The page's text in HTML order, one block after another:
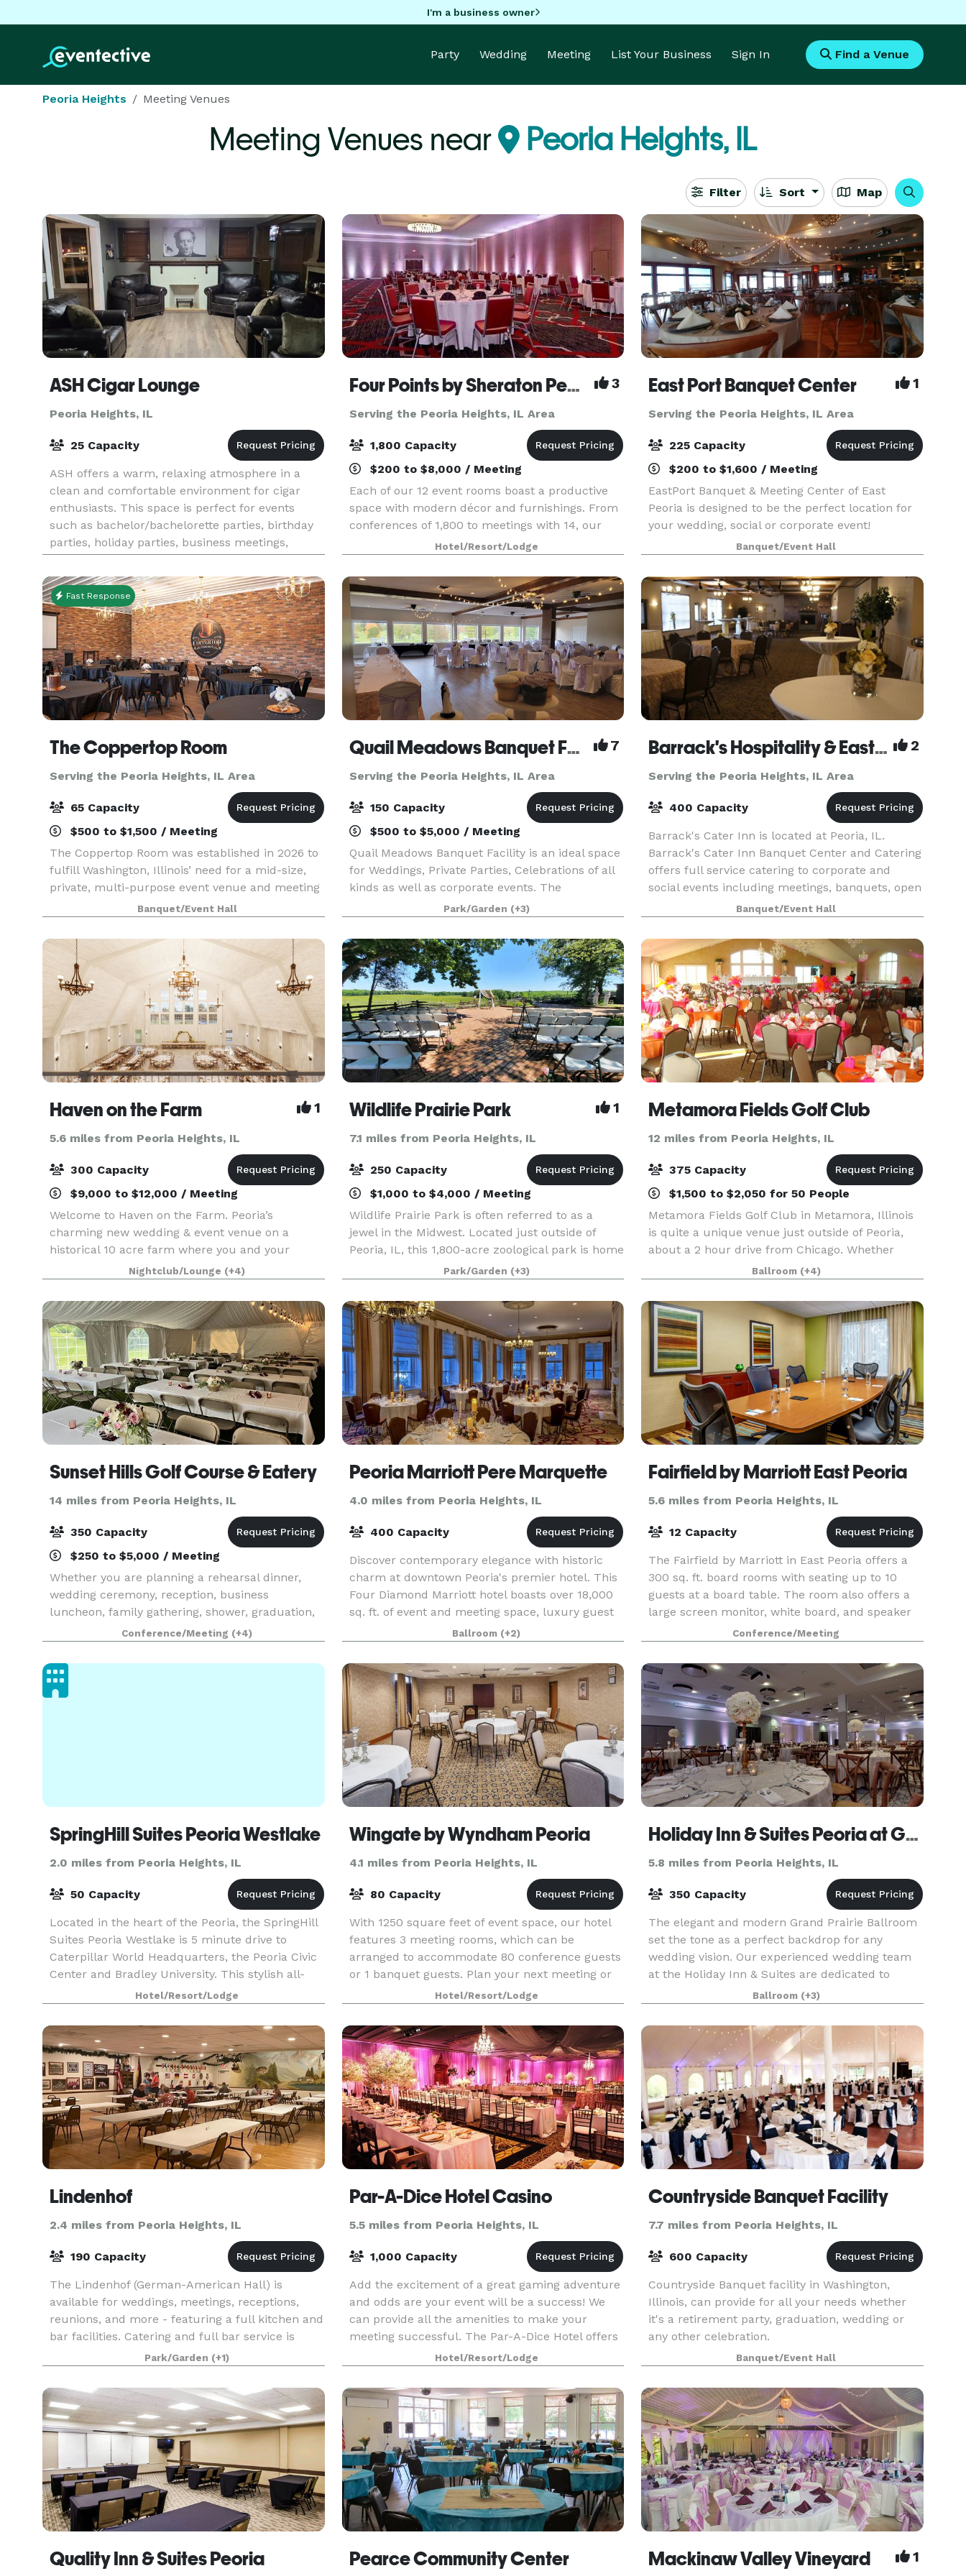
I'm a business owner
Party Wedding Meeting List Your Business Sign In Find a Venue
Peoria Heights Meeting Venues
Meeting Venues near Peoria Heights, IL
Filter Sort Map
ASH Cigar Lounge
Peoria Heights, IL
25 Capacity
ASH offers a warm, relaxing atmosphere in a
clean and comfortable environment for cigar
enthusiasts. This space is perfect for events
such as bachelor/bachelorette parties, birthday
parties, holiday parties, business meetings,
fundraisers,
Four Points by Sheraton Peoria Downtown 3
Serving the Peoria Heights, IL Area
1,800 Capacity
$200 to $8,000 / Meeting
Each of our 12 event rooms boast a productive
space with modern décor and furnishings. From
conferences of 1,800 to meetings with 14, our
custom seating plans can accommodate your
guests. Reserve a block of rooms for traveling
guests and r
Hotel/Resort/Lodge
East Port Banquet Center 1
Serving the Peoria Heights, IL Area
225 Capacity
$200 to $1,600 / Meeting
EastPort Banquet & Meeting Center of East
Peoria is designed to be the perfect location for
your wedding, social or corporate event!
Positioned on the IL River, Eastport is highlighted
by a beautiful view of the Peoria skyline. Adorned
w
Banquet/Event Hall
Fast Response
The Coppertop Room
Serving the Peoria Heights, IL Area
65 Capacity
$500 to $1,500 / Meeting
The Coppertop Room was established in 2026 to
fulfill Washington, Illinois’ need for a mid-size,
private, multi-purpose event venue and meeting
space. Conveniently located in the heart of town,
The Coppertop Room is owned and operated by
li
Banquet/Event Hall
Quail Meadows Banquet Facility 7
Serving the Peoria Heights, IL Area
150 Capacity
$500 to $5,000 / Meeting
Quail Meadows Banquet Facility is an ideal space
for Weddings, Private Parties, Celebrations of all
kinds as well as corporate events. The
panoramic views of lush green landscape and
water feature makes it a picturesque choice for
any event
Park/Garden (+3)
Barrack's Hospitality & East Port Banquet Center 2
Serving the Peoria Heights, IL Area
400 Capacity
Barrack's Cater Inn is located at Peoria, IL.
Barrack's Cater Inn Banquet Center and Catering
offers full service catering to corporate and
social events including meetings, banquets, open
houses, receptions, weddings, theme events,
outdoor
Banquet/Event Hall
Haven on the Farm 1
5.6 miles from Peoria Heights, IL
300 Capacity
$9,000 to $12,000 / Meeting
Welcome to Haven on the Farm. Peoria’s
charming new wedding & event venue on a
historical 10 acre farm where you and your
guests are the center of celebration. Allow our
expert team to attend to every element of your
event planning and exec
Nightclub/Lounge (+4)
Wildlife Prairie Park 1
7.1 miles from Peoria Heights, IL
250 Capacity
$1,000 to $4,000 / Meeting
Wildlife Prairie Park is often referred to as a
jewel in the Midwest. Located just outside of
Peoria, IL, this 1,800-acre zoological park is home
to over 150 animals; that’s 50 different species
that are native to Illinois. Our guests come
Park/Garden (+3)
Metamora Fields Golf Club
12 miles from Peoria Heights, IL
375 Capacity
$1,500 to $2,050 for 50 People
Metamora Fields Golf Club in Metamora, Illinois
is quite a unique venue just outside of Peoria,
about a 2 hour drive from Chicago. Whether
you're looking for a great golf course, a place to
relax and enjoy a friendly atmosphere, or you
seek
Ballroom (+4)
Sunset Hills Golf Course & Eatery
14 miles from Peoria Heights, IL
350 Capacity
$250 to $5,000 / Meeting
Whether you are planning a rehearsal dinner,
wedding ceremony, reception, business
luncheon, family gathering, shower, graduation,
reunion, holiday party or other special event, we
hope you will consider us. With our beautiful
event tent, c
Conference/Meeting (+4)
Peoria Marriott Pere Marquette
4.0 miles from Peoria Heights, IL
400 Capacity
Discover contemporary elegance with historic
charm at downtown Peoria's premier hotel. This
Four Diamond Marriott hotel boasts over 18,000
sq. ft. of event and meeting space, luxury guest
rooms and suites, and upscale Table 19
restaurant. C
Ballroom (+2)
Fairfield by Marriott East Peoria
5.6 miles from Peoria Heights, IL
12 Capacity
The Fairfield by Marriott in East Peoria offers a
300 sq. ft. board rooms with seating up to 10
guests at a board table. The room also offers a
large screen monitor, white board, and speaker
phone which are all included in the rental fee.
Conference/Meeting
SpringHill Suites Peoria Westlake
2.0 miles from Peoria Heights, IL
50 Capacity
Located in the heart of the Peoria, the SpringHill
Suites Peoria Westlake is 5 minute drive to
Caterpillar World Headquarters, the Peoria Civic
Center and Bradley University. This stylish all-
suite hotel makes every trip a memorable
experie
Hotel/Resort/Lodge
Wingate by Wyndham Peoria
4.1 miles from Peoria Heights, IL
80 Capacity
With 1250 square feet of event space, our hotel
features 3 meeting rooms, which can be
arranged to accommodate 80 conference guests
or 1 banquet guests. Plan your next meeting or
special event with us. We also arrange great
rates for groups
Hotel/Resort/Lodge
Holiday Inn & Suites Peoria at Grand Prairie
5.8 miles from Peoria Heights, IL
350 Capacity
The elegant and modern Grand Prairie Ballroom
set the tone as a perfect backdrop for any
wedding vision. Our experienced wedding team
at the Holiday Inn & Suites are dedicated to
tailoring your wedding dreams and creating a
unique wedding e
Ballroom (+3)
Lindenhof
2.4 miles from Peoria Heights, IL
190 Capacity
The Lindenhof (German-American Hall) is
available for weddings, meetings, receptions,
reunions, and more - featuring a full kitchen and
bar facilities. Catering and full bar service is
Park/Garden (+1)
Par-A-Dice Hotel Casino
5.5 miles from Peoria Heights, IL
1,000 Capacity
Add the excitement of a great gaming adventure
and odds are your event will be a success! We
can provide all the amenities to make your
meeting successful. The Par-A-Dice Hotel offers
202 luxury guestrooms and over 20,000 square
feet of plu
Hotel/Resort/Lodge
Countryside Banquet Facility
7.7 miles from Peoria Heights, IL
600 Capacity
Countryside Banquet facility in Washington,
Illinois, can provide for all your needs whether
it's a retirement party, graduation, wedding or
any other celebration.
Banquet/Event Hall
Quality Inn & Suites Peoria Pearce Community Center Mackinaw Valley Vineyard 1